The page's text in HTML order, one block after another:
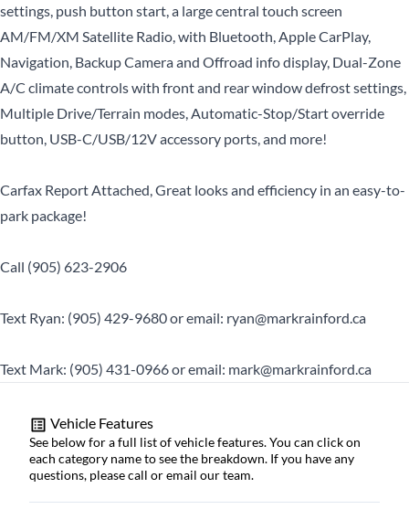
settings, push button start, a large central touch screen
AM/FM/XM Satellite Radio, with Bluetooth, Apple CarPlay,
Navigation, Backup Camera and Offroad info display, Dual-Zone
A/C climate controls with front and rear window defrost settings,
Multiple Drive/Terrain modes, Automatic-Stop/Start override
button, USB-C/USB/12V accessory ports, and more!
Carfax Report Attached, Great looks and efficiency in an easy-to-
park package!
Call (905) 623-2906
Text Ryan: (905) 429-9680 or email: ryan@markrainford.ca
Text Mark: (905) 431-0966 or email: mark@markrainford.ca
Vehicle Features
See below for a full list of vehicle features. You can click on
each category name to see the breakdown. If you have any
questions, please call or email our team.